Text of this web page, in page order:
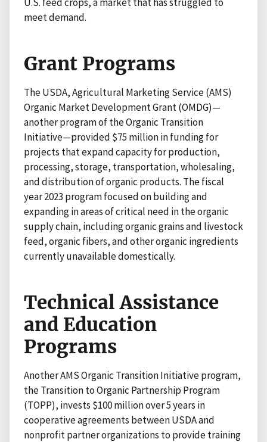
U.S. feed crops, a market that has struggled to
meet demand.
Grant Programs
The USDA, Agricultural Marketing Service (AMS)
Organic Market Development Grant (OMDG)—
another program of the Organic Transition
Initiative—provided $75 million in funding for
projects that expand capacity for production,
processing, storage, transportation, wholesaling,
and distribution of organic products. The fiscal
year 2023 program focused on building and
expanding in areas of critical need in the organic
supply chain, including organic grains and livestock
feed, organic fibers, and other organic ingredients
currently unavailable domestically.
Technical Assistance
and Education
Programs
Another AMS Organic Transition Initiative program,
the Transition to Organic Partnership Program
(TOPP), invests $100 million over 5 years in
cooperative agreements between USDA and
nonprofit partner organizations to provide training